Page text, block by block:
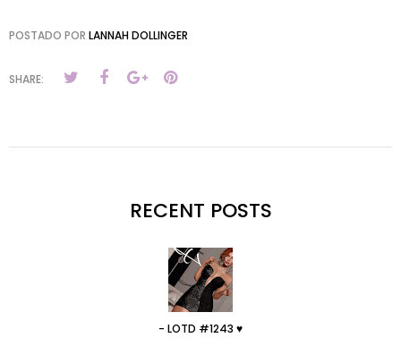
POSTADO POR LANNAH DOLLINGER
SHARE:
RECENT POSTS
- LOTD #1243 ♥